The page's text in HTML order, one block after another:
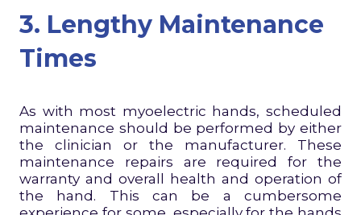
3. Lengthy Maintenance
Times
As with most myoelectric hands, scheduled
maintenance should be performed by either
the clinician or the manufacturer. These
maintenance repairs are required for the
warranty and overall health and operation of
the hand. This can be a cumbersome